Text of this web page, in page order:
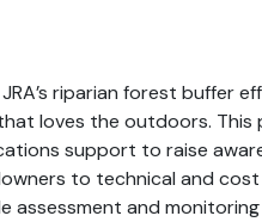
riparian forest buffer
loves the outdoors. This
support to raise
to technical and
assessment and